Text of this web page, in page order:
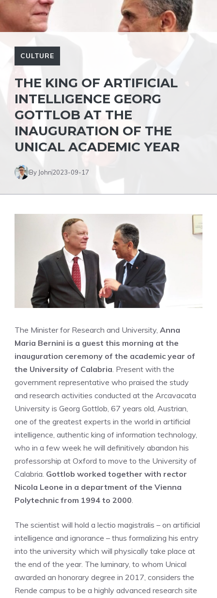
CULTURE
THE KING OF ARTIFICIAL
INTELLIGENCE GEORG
GOTTLOB AT THE
INAUGURATION OF THE
UNICAL ACADEMIC YEAR
By John2023-09-17
The Minister for Research and University, Anna
Maria Bernini is a guest this morning at the
inauguration ceremony of the academic year of
the University of Calabria. Present with the
government representative who praised the study
and research activities conducted at the Arcavacata
University is Georg Gottlob, 67 years old, Austrian,
one of the greatest experts in the world in artificial
intelligence, authentic king of information technology,
who in a few week he will definitively abandon his
professorship at Oxford to move to the University of
Calabria. Gottlob worked together with rector
Nicola Leone in a department of the Vienna
Polytechnic from 1994 to 2000.
The scientist will hold a lectio magistralis – on artificial
intelligence and ignorance – thus formalizing his entry
into the university which will physically take place at
the end of the year. The luminary, to whom Unical
awarded an honorary degree in 2017, considers the
Rende campus to be a highly advanced research site